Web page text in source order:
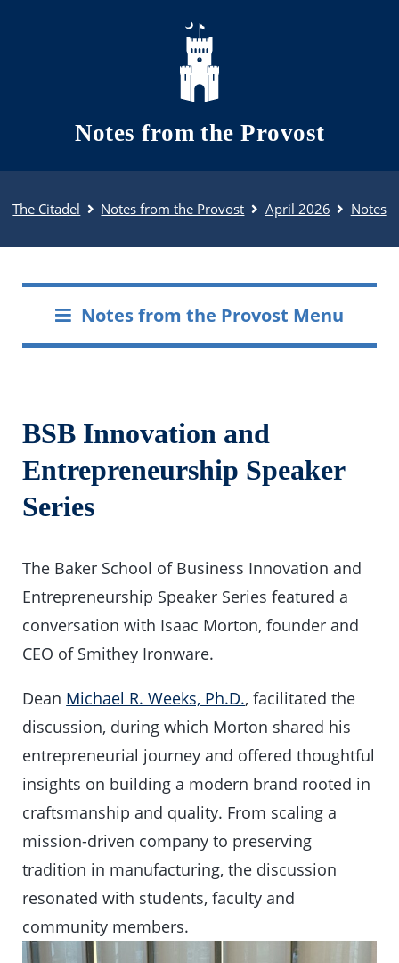
Skip to main content
Notes from the Provost
The Citadel Notes from the Provost April 2026 Notes
Notes from the Provost Menu
BSB Innovation and
Entrepreneurship Speaker
Series
The Baker School of Business Innovation and
Entrepreneurship Speaker Series featured a
conversation with Isaac Morton, founder and
CEO of Smithey Ironware.
Dean Michael R. Weeks, Ph.D., facilitated the
discussion, during which Morton shared his
entrepreneurial journey and offered thoughtful
insights on building a modern brand rooted in
craftsmanship and quality. From scaling a
mission-driven company to preserving
tradition in manufacturing, the discussion
resonated with students, faculty and
community members.